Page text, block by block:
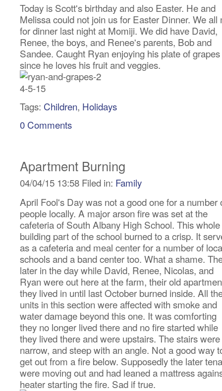
Today is Scott's birthday and also Easter. He and
Melissa could not join us for Easter Dinner. We all
for dinner last night at Momiji. We did have David,
Renee, the boys, and Renee's parents, Bob and
Sandee. Caught Ryan enjoying his plate of grapes
since he loves his fruit and veggies.
Tags: Children, Holidays
0 Comments
Apartment Burning
04/04/15 13:58 Filed in: Family
April Fool's Day was not a good one for a number
people locally. A major arson fire was set at the
cafeteria of South Albany High School. This whole
building part of the school burned to a crisp. It
as a cafeteria and meal center for a number of
schools and a band center too. What a shame.
later in the day while David, Renee, Nicolas, and
Ryan were out here at the farm, their old
they lived in until last October burned inside. All
units in this section were affected with smoke and
water damage beyond this one. It was comforting
they no longer lived there and no fire started while
they lived there and were upstairs. The stairs were
narrow, and steep with an angle. Not a good way
get out from a fire below. Supposedly the later
were moving out and had leaned a mattress
heater starting the fire. Sad if true.